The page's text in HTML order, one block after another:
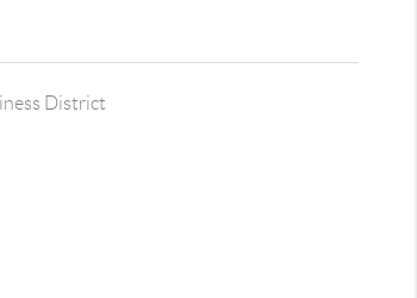
District